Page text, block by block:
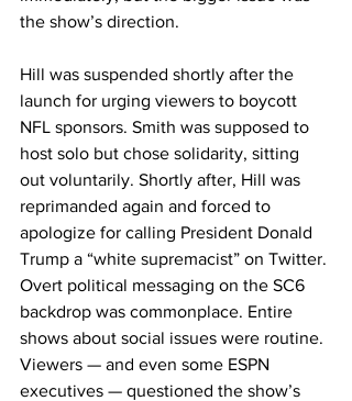
the show’s direction.
Hill was suspended shortly after the
launch for urging viewers to boycott
NFL sponsors. Smith was supposed to
host solo but chose solidarity, sitting
out voluntarily. Shortly after, Hill was
reprimanded again and forced to
apologize for calling President Donald
Trump a “white supremacist” on Twitter.
Overt political messaging on the SC6
backdrop was commonplace. Entire
shows about social issues were routine.
Viewers — and even some ESPN
executives — questioned the show’s